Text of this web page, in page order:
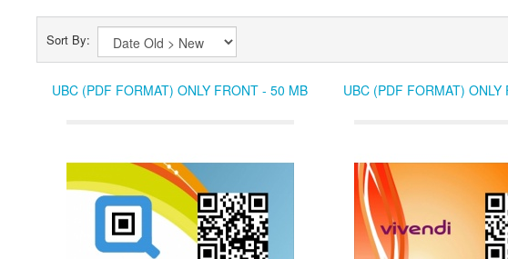
Sort By:
UBC (PDF FORMAT) ONLY FRONT - 50 MB UBC (PDF FORMAT)